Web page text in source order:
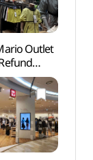
Outlet
버리)